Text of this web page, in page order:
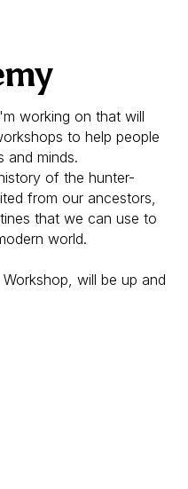
working on that will
to help people
and minds.
of the hunter-
from our ancestors,
that we can use to
world.
will be up and